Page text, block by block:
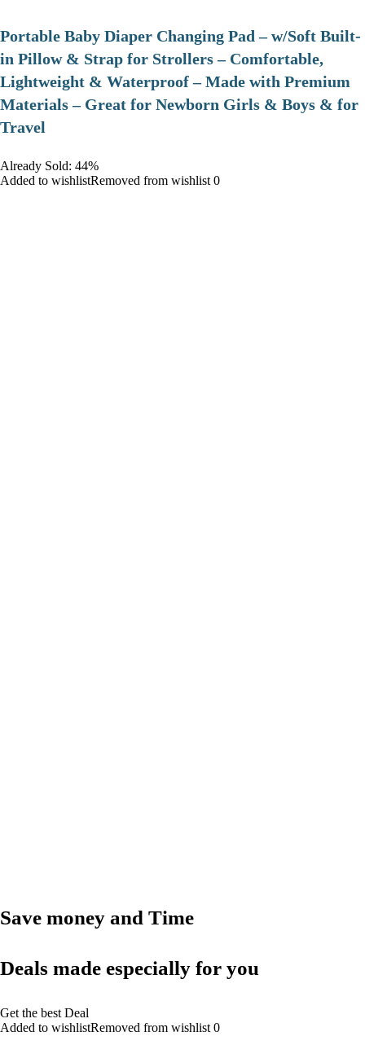
Portable Baby Diaper Changing Pad – w/Soft Built-
in Pillow & Strap for Strollers – Comfortable,
Lightweight & Waterproof – Made with Premium
Materials – Great for Newborn Girls & Boys & for
Travel
Already Sold: 44%
Added to wishlistRemoved from wishlist 0
Save money and Time
Deals made especially for you
Get the best Deal
Added to wishlistRemoved from wishlist 0